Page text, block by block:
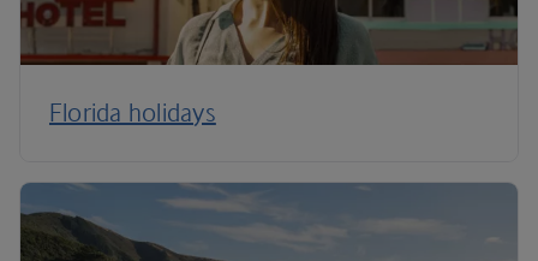
Florida holidays